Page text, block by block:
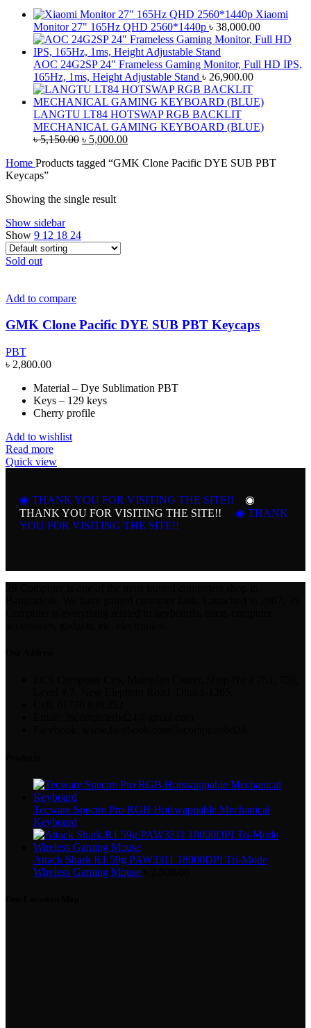
Xiaomi
Monitor 27" 165Hz QHD 2560*1440p ৳ 38,000.00
AOC 24G2SP 24″ Frameless Gaming Monitor, Full HD IPS,
165Hz, 1ms, Height Adjustable Stand ৳ 26,900.00
LANGTU LT84 HOTSWAP RGB BACKLIT
MECHANICAL GAMING KEYBOARD (BLUE)
৳5,150.00 Original
was:
৳ 5,000.00Current
is:
Home Products tagged “GMK Clone Pacific DYE SUB PBT
Keycaps”
Showing the single result
Show sidebar
Show 9 12 18 24
Sold out
Add to compare
GMK Clone Pacific DYE SUB PBT Keycaps
PBT
৳ 2,800.00
Material – Dye Sublimation PBT
Keys – 129 keys
Cherry profile
Add to wishlist
Read more
Quick view
◉ THANK YOU FOR VISITING THE SITE!!
◉
THANK YOU FOR VISITING THE SITE!!
◉ THANK
YOU FOR VISITING THE SITE!!
Tecware Spectre Pro RGB Hotswappable Mechanical
Keyboard
Attack Shark R1 59g PAW3311 18000DPI Tri-Mode
Wireless Gaming Mouse